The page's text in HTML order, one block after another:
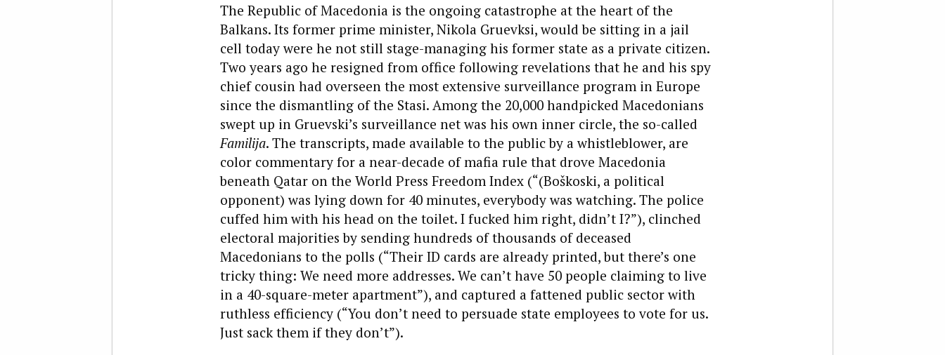
The Republic of Macedonia is the ongoing catastrophe at the heart of the
Balkans. Its former prime minister, Nikola Gruevksi, would be sitting in a jail
cell today were he not still stage-managing his former state as a private citizen.
Two years ago he resigned from office following revelations that he and his spy
chief cousin had overseen the most extensive surveillance program in Europe
since the dismantling of the Stasi. Among the 20,000 handpicked Macedonians
swept up in Gruevski’s surveillance net was his own inner circle, the so-called
Familija. The transcripts, made available to the public by a whistleblower, are
color commentary for a near-decade of mafia rule that drove Macedonia
beneath Qatar on the World Press Freedom Index (“(Boškoski, a political
opponent) was lying down for 40 minutes, everybody was watching. The police
cuffed him with his head on the toilet. I fucked him right, didn’t I?”), clinched
electoral majorities by sending hundreds of thousands of deceased
Macedonians to the polls (“Their ID cards are already printed, but there’s one
tricky thing: We need more addresses. We can’t have 50 people claiming to live
in a 40-square-meter apartment”), and captured a fattened public sector with
ruthless efficiency (“You don’t need to persuade state employees to vote for us.
Just sack them if they don’t”).